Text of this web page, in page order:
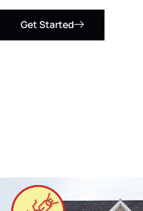
Get Started